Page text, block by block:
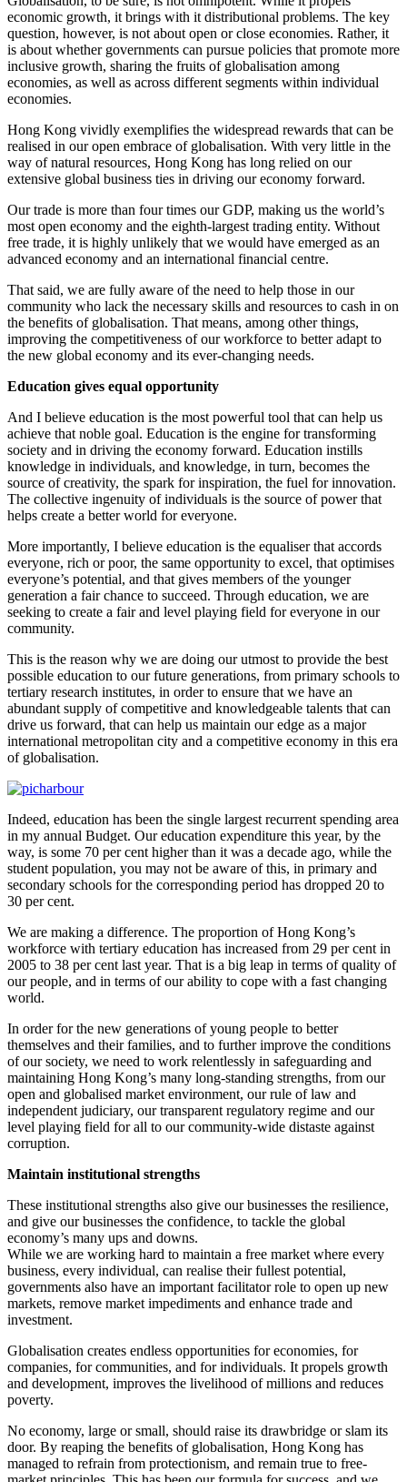
economic growth, it brings with it distributional problems. The key
question, however, is not about open or close economies. Rather, it
is about whether governments can pursue policies that promote more
inclusive growth, sharing the fruits of globalisation among
economies, as well as across different segments within individual
economies.
Hong Kong vividly exemplifies the widespread rewards that can be
realised in our open embrace of globalisation. With very little in the
way of natural resources, Hong Kong has long relied on our
extensive global business ties in driving our economy forward.
Our trade is more than four times our GDP, making us the world’s
most open economy and the eighth-largest trading entity. Without
free trade, it is highly unlikely that we would have emerged as an
advanced economy and an international financial centre.
That said, we are fully aware of the need to help those in our
community who lack the necessary skills and resources to cash in on
the benefits of globalisation. That means, among other things,
improving the competitiveness of our workforce to better adapt to
the new global economy and its ever-changing needs.
Education gives equal opportunity
And I believe education is the most powerful tool that can help us
achieve that noble goal. Education is the engine for transforming
society and in driving the economy forward. Education instills
knowledge in individuals, and knowledge, in turn, becomes the
source of creativity, the spark for inspiration, the fuel for innovation.
The collective ingenuity of individuals is the source of power that
helps create a better world for everyone.
More importantly, I believe education is the equaliser that accords
everyone, rich or poor, the same opportunity to excel, that optimises
everyone’s potential, and that gives members of the younger
generation a fair chance to succeed. Through education, we are
seeking to create a fair and level playing field for everyone in our
community.
This is the reason why we are doing our utmost to provide the best
possible education to our future generations, from primary schools to
tertiary research institutes, in order to ensure that we have an
abundant supply of competitive and knowledgeable talents that can
drive us forward, that can help us maintain our edge as a major
international metropolitan city and a competitive economy in this era
of globalisation.
Indeed, education has been the single largest recurrent spending area
in my annual Budget. Our education expenditure this year, by the
way, is some 70 per cent higher than it was a decade ago, while the
student population, you may not be aware of this, in primary and
secondary schools for the corresponding period has dropped 20 to
30 per cent.
We are making a difference. The proportion of Hong Kong’s
workforce with tertiary education has increased from 29 per cent in
2005 to 38 per cent last year. That is a big leap in terms of quality of
our people, and in terms of our ability to cope with a fast changing
world.
In order for the new generations of young people to better
themselves and their families, and to further improve the conditions
of our society, we need to work relentlessly in safeguarding and
maintaining Hong Kong’s many long-standing strengths, from our
open and globalised market environment, our rule of law and
independent judiciary, our transparent regulatory regime and our
level playing field for all to our community-wide distaste against
corruption.
Maintain institutional strengths
These institutional strengths also give our businesses the resilience,
and give our businesses the confidence, to tackle the global
economy’s many ups and downs.
While we are working hard to maintain a free market where every
business, every individual, can realise their fullest potential,
governments also have an important facilitator role to open up new
markets, remove market impediments and enhance trade and
investment.
Globalisation creates endless opportunities for economies, for
companies, for communities, and for individuals. It propels growth
and development, improves the livelihood of millions and reduces
poverty.
No economy, large or small, should raise its drawbridge or slam its
door. By reaping the benefits of globalisation, Hong Kong has
managed to refrain from protectionism, and remain true to free-